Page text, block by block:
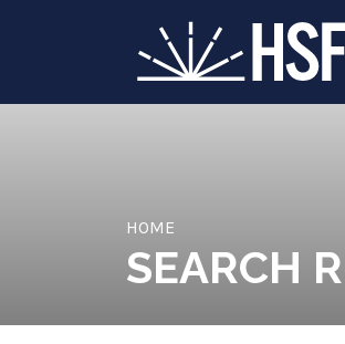
HOME
SEARCH